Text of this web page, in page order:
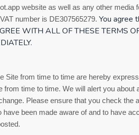
website as well as any other media
number is DE307565279. You agree
WITH ALL OF THESETERMS
from time to time are hereby
from time to time. We will alert you about
Please ensure that you check the
been made aware of and to have